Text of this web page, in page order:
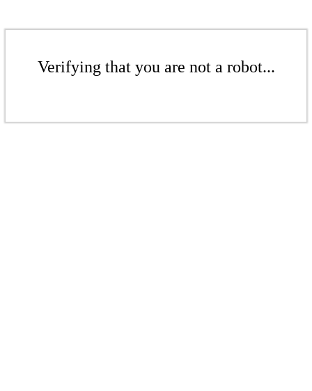
Verifying that you are not a robot...